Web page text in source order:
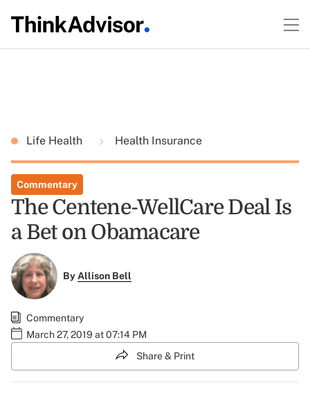
Life Health Health Insurance
Commentary
The Centene-WellCare Deal Is
a Bet on Obamacare
ByAllison Bell
Commentary
March 27, 2019 at 07:14 PM
Share & Print